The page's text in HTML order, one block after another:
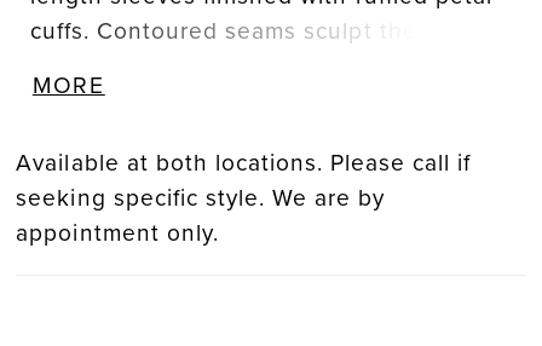
cuffs. Contoured seams sculpt the
with contemporary sophistication.
MORE
Available at both locations. Please call if
seeking specific style. We are by
appointment only.